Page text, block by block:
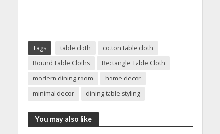
Tags table cloth
cotton table cloth
Round Table Cloths
Rectangle Table Cloth
modern dining room
home decor
minimal decor
dining table styling
You may also like